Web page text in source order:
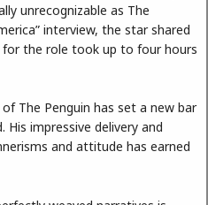
unrecognizable as The
interview, the star shared
the role took up to four hours
The Penguin has set a new bar
impressive delivery and
and attitude has earned